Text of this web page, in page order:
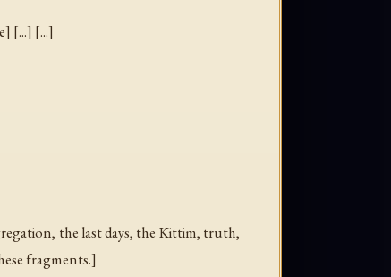
[...] [...]
, the last days, the Kittim, truth,
fragments.]